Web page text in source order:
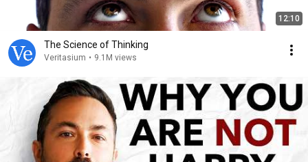
12:10
The Science of Thinking
Veritasium • 9.1M views